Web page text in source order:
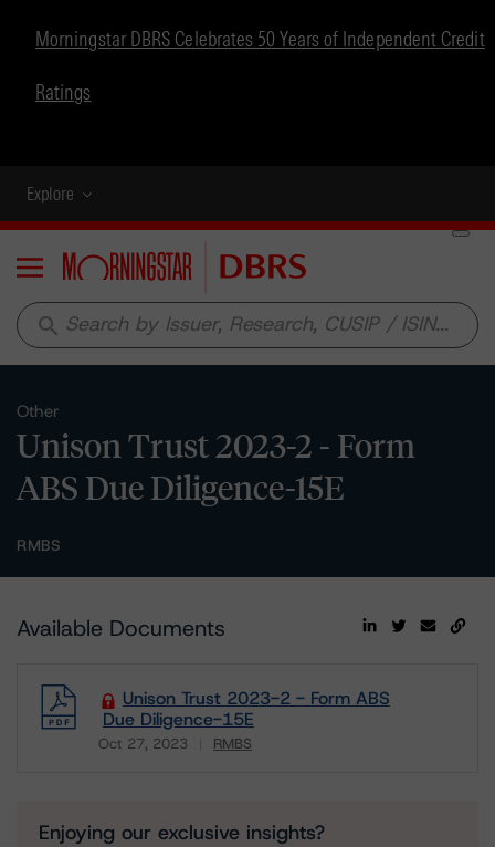
Morningstar DBRS Celebrates 50 Years of Independent Credit
Ratings
Explore
Menu
search
Other
Unison Trust 2023-2 - Form
ABS Due Diligence-15E
RMBS
Available Documents
Unison Trust 2023-2 - Form ABS
Due Diligence-15E
Oct 27, 2023 RMBS
Enjoying our exclusive insights?